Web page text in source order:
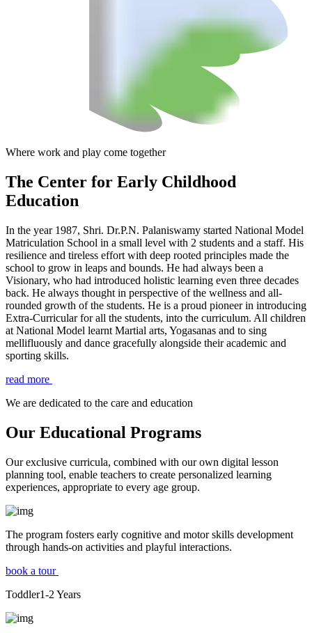
Where work and play come together
The Center for Early Childhood
Education
In the year 1987, Shri. Dr.P.N. Palaniswamy started National Model
Matriculation School in a small level with 2 students and a staff. His
resilience and tireless effort with deep rooted principles made the
school to grow in leaps and bounds. He had always been a
Visionary, who had introduced holistic learning even three decades
back. He always thought in perspective of the wellness and all-
rounded growth of the students. He is a proud pioneer in introducing
Extra-Curricular for all the students, into the curriculum. All children
at National Model learnt Martial arts, Yogasanas and to sing
mellifluously and dance gracefully alongside their academic and
sporting skills.
read more
We are dedicated to the care and education
Our Educational Programs
Our exclusive curricula, combined with our own digital lesson
planning tool, enable teachers to create personalized learning
experiences, appropriate to every age group.
The program fosters early cognitive and motor skills development
through hands-on activities and playful interactions.
book a tour
Toddler1-2 Years